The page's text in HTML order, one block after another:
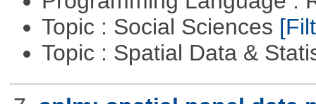
Topic : Social Sciences
Topic : Spatial Data &